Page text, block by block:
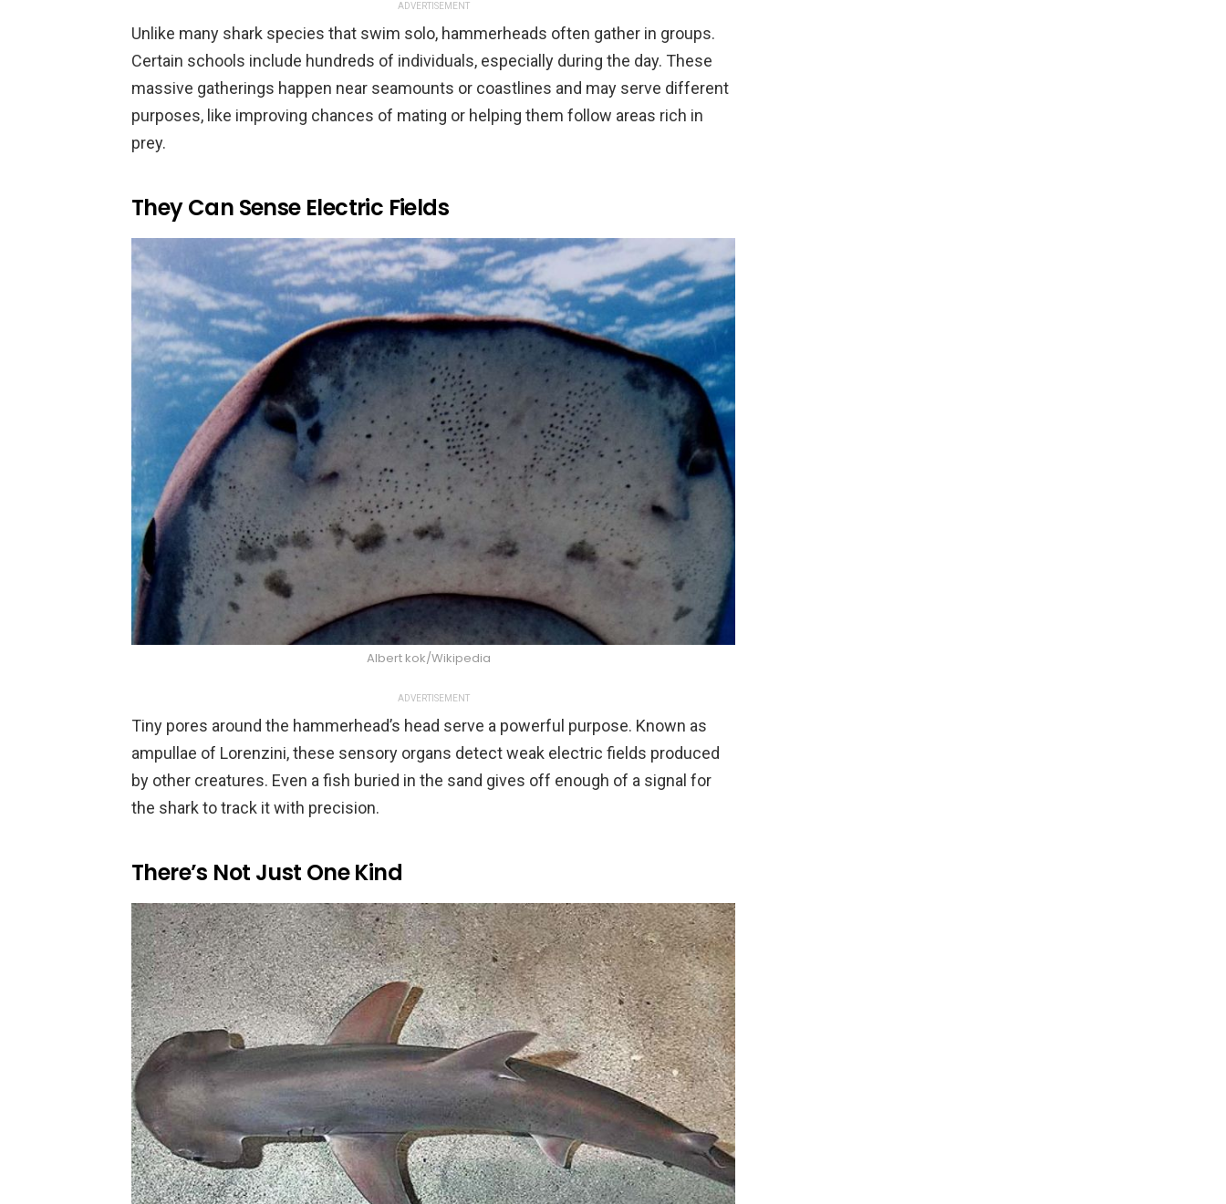
ADVERTISEMENT
Unlike many shark species that swim solo, hammerheads often gather in groups.
Certain schools include hundreds of individuals, especially during the day. These
massive gatherings happen near seamounts or coastlines and may serve different
purposes, like improving chances of mating or helping them follow areas rich in
prey.
They Can Sense Electric Fields
Albert kok/Wikipedia
ADVERTISEMENT
Tiny pores around the hammerhead’s head serve a powerful purpose. Known as
ampullae of Lorenzini, these sensory organs detect weak electric fields produced
by other creatures. Even a fish buried in the sand gives off enough of a signal for
the shark to track it with precision.
There’s Not Just One Kind